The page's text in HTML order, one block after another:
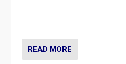
READ MORE